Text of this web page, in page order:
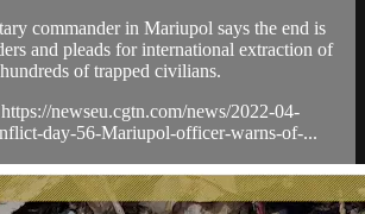
commander in Mariupol says the end is
and pleads for international extraction of
of trapped civilians.
newseu.cgtn.com/news/2022-04-
day-56-Mariupol-officer-warns-of-...